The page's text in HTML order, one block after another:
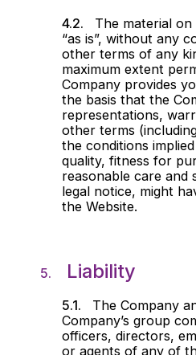
The material on
“as is”, without any
other terms of any
maximum extent
Company provides
the basis that the
representations,
other terms
the conditions
quality, fitness for
reasonable care
legal notice, might
the Website.
Liability
The Company
Company’s group
officers, directors,
or agents of any of